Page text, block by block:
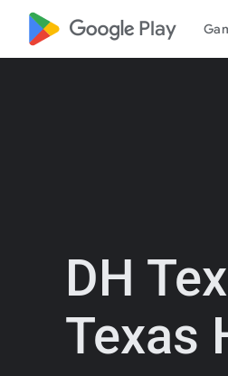
google_logo Play
DH
Texas